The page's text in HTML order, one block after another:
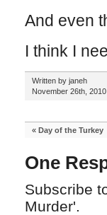
And even
I think I
Written by janeh
November 26th,
« Day of the Turkey
One
Subscribe
Murder'.